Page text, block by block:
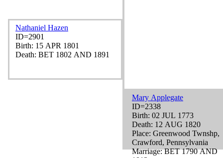
Nathaniel Hazen
ID=2901
Birth: 15 APR 1801
Death: BET 1802 AND 1891
Mary Applegate
ID=2338
Birth: 02 JUL 1773
Death: 12 AUG 1820
Place: Greenwood Twnshp,
Crawford, Pennsylvania
Marriage: BET 1790 AND